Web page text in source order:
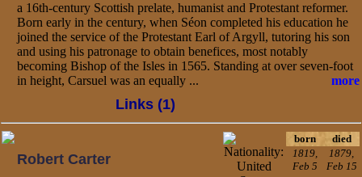
a 16th-century Scottish prelate, humanist and Protestant reformer.
Born early in the century, when Séon completed his education he
joined the service of the Protestant Earl of Argyll, tutoring his son
and using his patronage to obtain benefices, most notably
becoming Bishop of the Isles in 1565. Standing at over seven-foot
in height, Carsuel was an equally ...
more
Links (1)
Robert Carter
born
died
1819,
Feb 5
1879,
Feb 15